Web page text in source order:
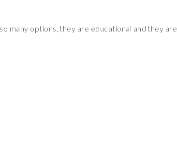
many options, they are educational and they are